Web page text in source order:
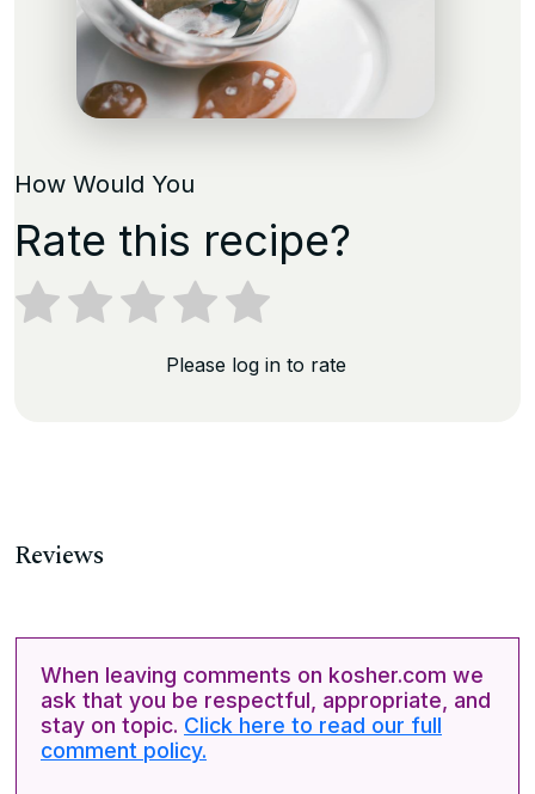
How Would You
Rate this recipe?
Please log in to rate
Reviews
When leaving comments on kosher.com we
ask that you be respectful, appropriate, and
stay on topic. Click here to read our full
comment policy.